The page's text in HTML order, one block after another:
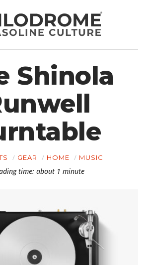
Shinola
GEAR HOME MUSIC
time: about 1 minute